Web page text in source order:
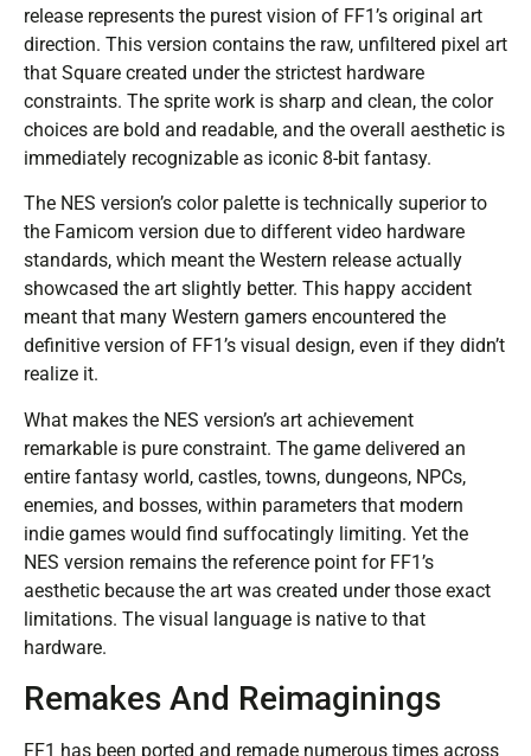
release represents the purest vision of FF1’s original art
direction. This version contains the raw, unfiltered pixel art
that Square created under the strictest hardware
constraints. The sprite work is sharp and clean, the color
choices are bold and readable, and the overall aesthetic is
immediately recognizable as iconic 8-bit fantasy.
The NES version’s color palette is technically superior to
the Famicom version due to different video hardware
standards, which meant the Western release actually
showcased the art slightly better. This happy accident
meant that many Western gamers encountered the
definitive version of FF1’s visual design, even if they didn’t
realize it.
What makes the NES version’s art achievement
remarkable is pure constraint. The game delivered an
entire fantasy world, castles, towns, dungeons, NPCs,
enemies, and bosses, within parameters that modern
indie games would find suffocatingly limiting. Yet the
NES version remains the reference point for FF1’s
aesthetic because the art was created under those exact
limitations. The visual language is native to that
hardware.
Remakes And Reimaginings
FF1 has been ported and remade numerous times across